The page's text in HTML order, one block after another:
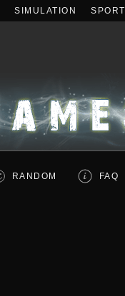
SIMULATION SPORT
RANDOM FAQ